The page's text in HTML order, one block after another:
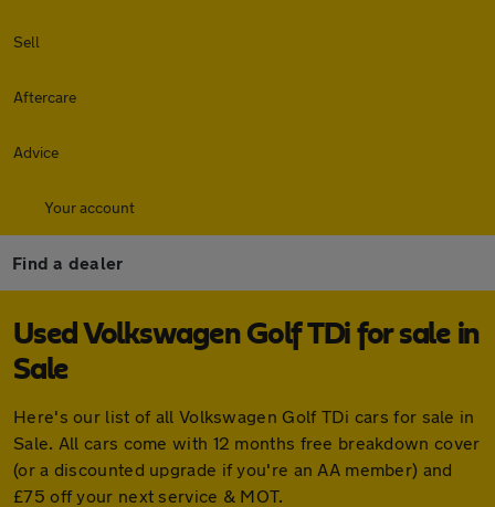
Sell
Aftercare
Advice
Your account
Find a dealer
Used Volkswagen Golf TDi for sale in
Sale
Here's our list of all Volkswagen Golf TDi cars for sale in
Sale. All cars come with 12 months free breakdown cover
(or a discounted upgrade if you're an AA member) and
£75 off your next service & MOT.